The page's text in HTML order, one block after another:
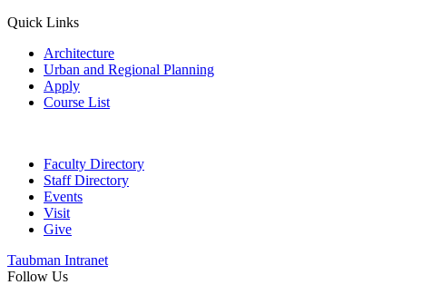
Quick Links
Architecture
Urban and Regional Planning
Apply
Course List
Faculty Directory
Staff Directory
Events
Visit
Give
Taubman Intranet
Follow Us